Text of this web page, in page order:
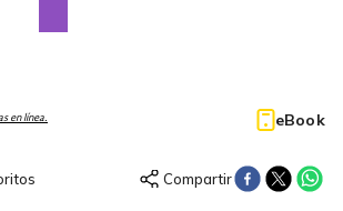
en línea. eBook